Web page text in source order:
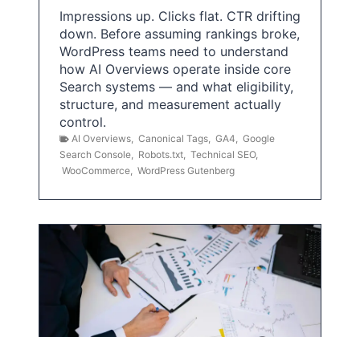
Impressions up. Clicks flat. CTR drifting
down. Before assuming rankings broke,
WordPress teams need to understand
how AI Overviews operate inside core
Search systems — and what eligibility,
structure, and measurement actually
control.
AI Overviews Canonical Tags GA4
Google
Search Console
Robots.txt Technical SEO,
WooCommerce WordPress Gutenberg